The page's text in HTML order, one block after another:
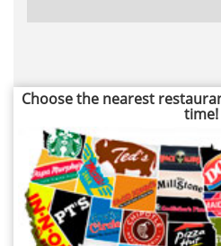
Choose the nearest
time!